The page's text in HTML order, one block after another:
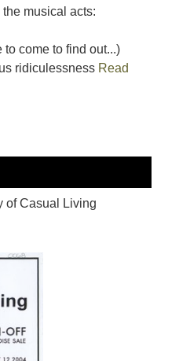
musical acts:
come to find out...)
ridiculessness Read
of Casual Living